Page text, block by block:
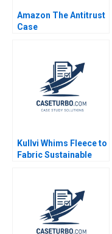
Amazon The Antitrust
Case
Kullvi Whims Fleece to
Fabric Sustainable
Nisha Subramaniam